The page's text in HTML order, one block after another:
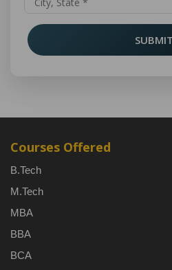
SUBMIT
Courses Offered
B.Tech
M.Tech
MBA
BBA
BCA